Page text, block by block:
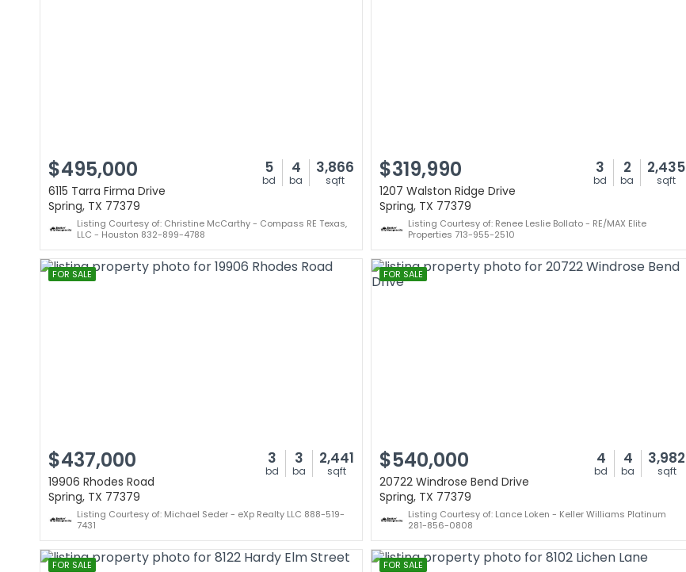
$495,000 5
bd
4
ba
3,866
sqft
6115 Tarra Firma Drive
Spring, TX 77379
Listing Courtesy of: Christine McCarthy - Compass RE Texas,
LLC - Houston 832-899-4788
$319,990 3
bd
2
ba
2,435
sqft
1207 Walston Ridge Drive
Spring, TX 77379
Listing Courtesy of: Renee Leslie Bollato - RE/MAX Elite
Properties 713-955-2510
FOR SALE
$437,000 3
bd
3
ba
2,441
sqft
19906 Rhodes Road
Spring, TX 77379
Listing Courtesy of: Michael Seder - eXp Realty LLC 888-519-
7431
FOR SALE
$540,000 4
bd
4
ba
3,982
sqft
20722 Windrose Bend Drive
Spring, TX 77379
Listing Courtesy of: Lance Loken - Keller Williams Platinum
281-856-0808
FOR SALE FOR SALE